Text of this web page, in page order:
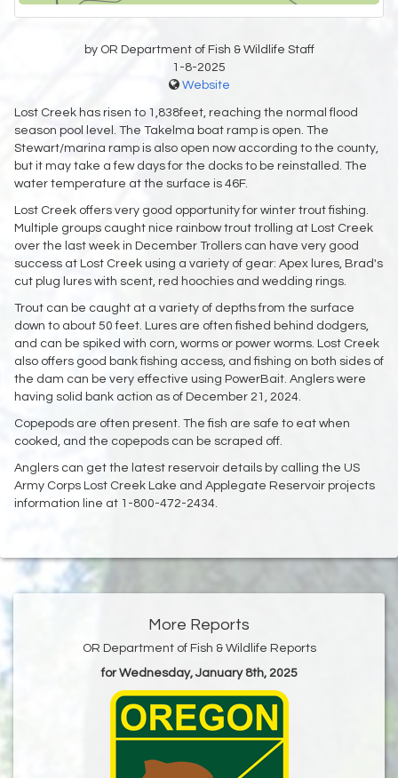
by OR Department of Fish & Wildlife Staff
1-8-2025
Website
Lost Creek has risen to 1,838feet, reaching the normal flood
season pool level. The Takelma boat ramp is open. The
Stewart/marina ramp is also open now according to the county,
but it may take a few days for the docks to be reinstalled. The
water temperature at the surface is 46F.
Lost Creek offers very good opportunity for winter trout fishing.
Multiple groups caught nice rainbow trout trolling at Lost Creek
over the last week in December Trollers can have very good
success at Lost Creek using a variety of gear: Apex lures, Brad's
cut plug lures with scent, red hoochies and wedding rings.
Trout can be caught at a variety of depths from the surface
down to about 50 feet. Lures are often fished behind dodgers,
and can be spiked with corn, worms or power worms. Lost Creek
also offers good bank fishing access, and fishing on both sides of
the dam can be very effective using PowerBait. Anglers were
having solid bank action as of December 21, 2024.
Copepods are often present. The fish are safe to eat when
cooked, and the copepods can be scraped off.
Anglers can get the latest reservoir details by calling the US
Army Corps Lost Creek Lake and Applegate Reservoir projects
information line at 1-800-472-2434.
More Reports
OR Department of Fish & Wildlife Reports
for Wednesday, January 8th, 2025